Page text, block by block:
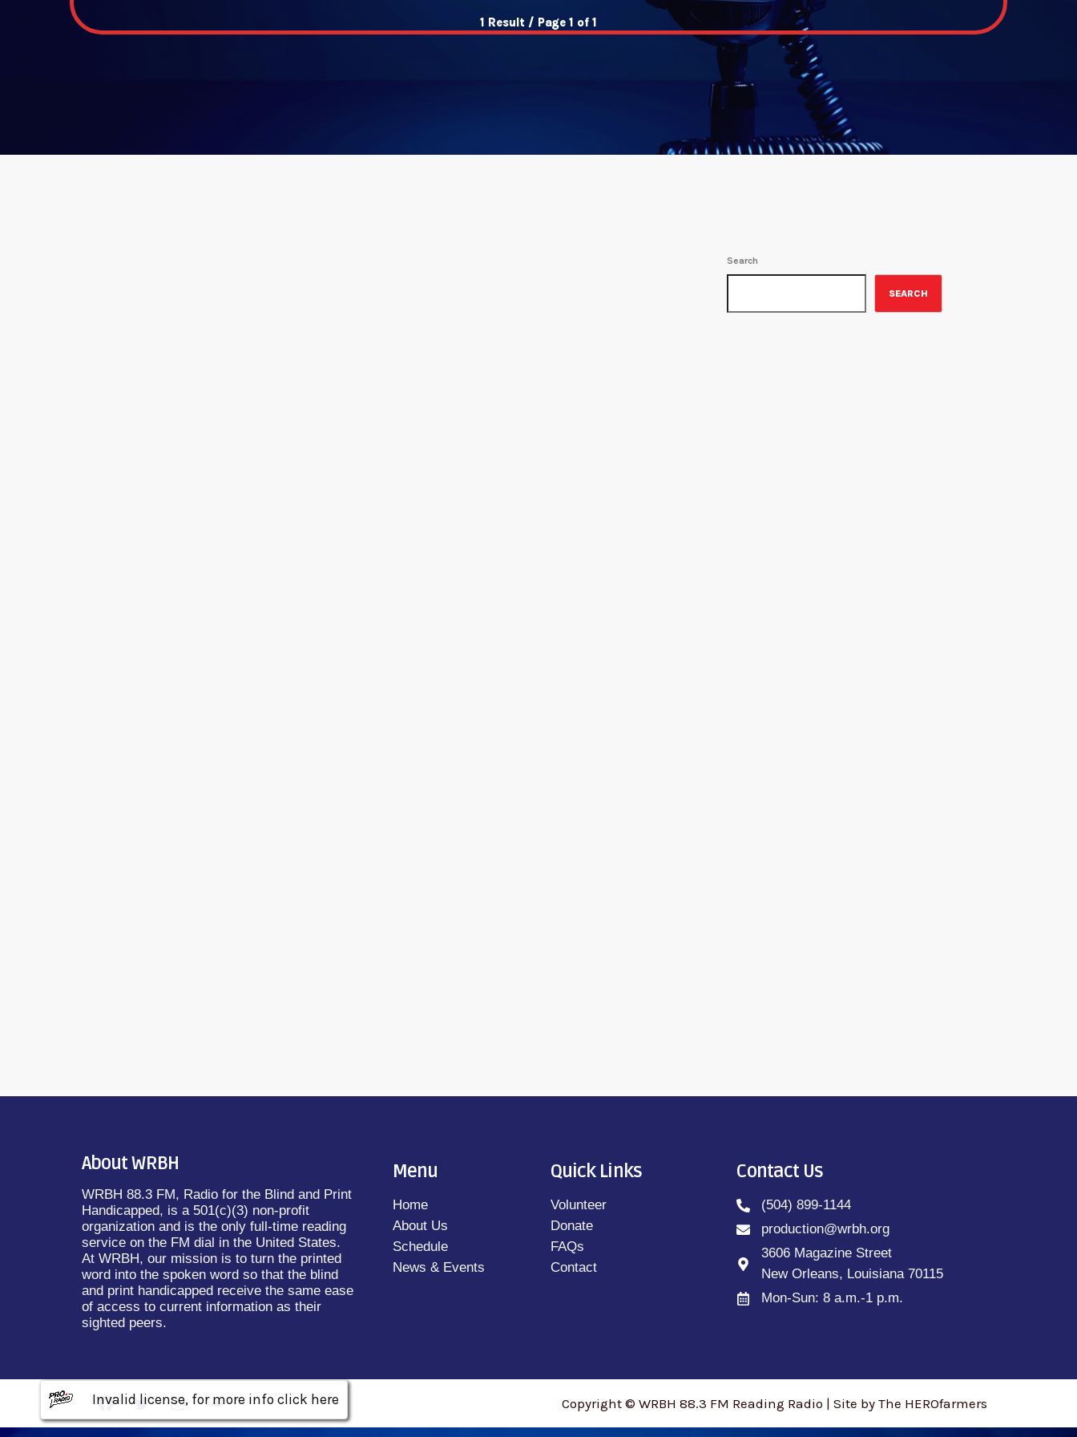
1 Result / Page 1 of 1
Search
SEARCH
About WRBH
WRBH 88.3 FM, Radio for the Blind and Print
Handicapped, is a 501(c)(3) non-profit
organization and is the only full-time reading
service on the FM dial in the United States.
At WRBH, our mission is to turn the printed
word into the spoken word so that the blind
and print handicapped receive the same ease
of access to current information as their
sighted peers.
Menu
Home
About Us
Schedule
News & Events
Quick Links
Volunteer
Donate
FAQs
Contact
Contact Us
(504) 899-1144
production@wrbh.org
3606 Magazine Street
New Orleans, Louisiana 70115
Mon-Sun: 8 a.m.-1 p.m.
Copyright © WRBH 88.3 FM Reading Radio | Site by The HEROfarmers
Invalid license, for more info click here
Invalid license, for more info click here
Invalid license, for more info click here